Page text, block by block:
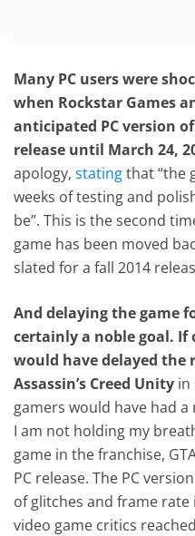
Many PC users were
when Rockstar Games
anticipated PC version
release until March 24,
apology,statingthat “the
weeks of testing and
be”. This is the second
game has been moved
slated for a fall 2014
And delaying the game
certainly a noble goal.
would have delayed the
Assassin’s Creed Unity in
gamers would have had
I am not holding my
game in the franchise,
PC release. The PC
of glitches and frame rate
video game critics